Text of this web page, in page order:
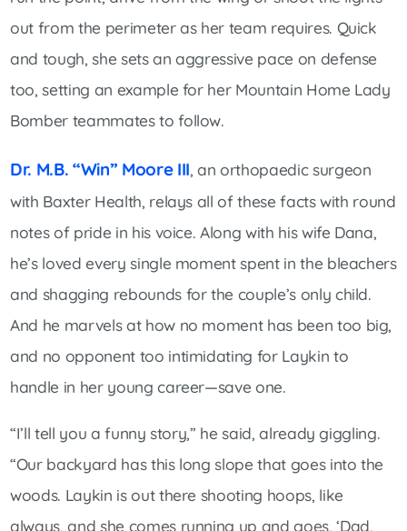
out from the perimeter as her team requires. Quick
and tough, she sets an aggressive pace on defense
too, setting an example for her Mountain Home Lady
Bomber teammates to follow.
Dr. M.B. “Win” Moore III, an orthopaedic surgeon
with Baxter Health, relays all of these facts with round
notes of pride in his voice. Along with his wife Dana,
he’s loved every single moment spent in the bleachers
and shagging rebounds for the couple’s only child.
And he marvels at how no moment has been too big,
and no opponent too intimidating for Laykin to
handle in her young career—save one.
“I’ll tell you a funny story,” he said, already giggling.
“Our backyard has this long slope that goes into the
woods. Laykin is out there shooting hoops, like
always, and she comes running up and goes, ‘Dad,